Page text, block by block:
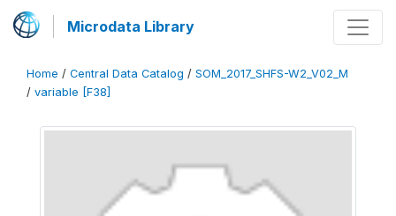
Microdata Library
Home / Central Data Catalog / SOM_2017_SHFS-W2_V02_M
/ variable [F38]